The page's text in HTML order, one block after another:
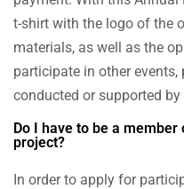
t-shirt with the logo of the
materials, as well as the
participate in other
conducted or supported by
Do I have to be a
project?
In order to apply for